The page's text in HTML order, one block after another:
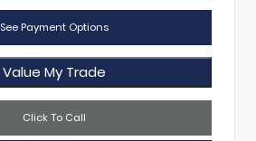
See Payment Options
Value My Trade
Click To Call